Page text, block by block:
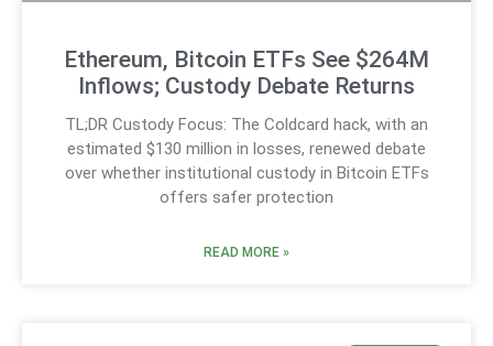
Ethereum, Bitcoin ETFs See $264M
Inflows; Custody Debate Returns
TL;DR Custody Focus: The Coldcard hack, with an
estimated $130 million in losses, renewed debate
over whether institutional custody in Bitcoin ETFs
offers safer protection
READ MORE »